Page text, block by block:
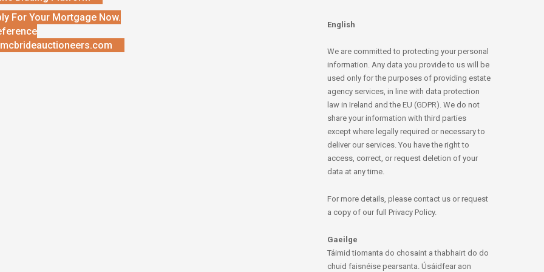
For Your Mortgage Now.
English
We are committed to protecting your personal
information. Any data you provide to us will be
used only for the purposes of providing estate
agency services, in line with data protection
law in Ireland and the EU (GDPR). We do not
share your information with third parties
except where legally required or necessary to
deliver our services. You have the right to
access, correct, or request deletion of your
data at any time.
For more details, please contact us or request
a copy of our full Privacy Policy.
Gaeilge
Táimid tiomanta do chosaint a thabhairt do do
chuid faisnéise pearsanta. Úsáidfear aon